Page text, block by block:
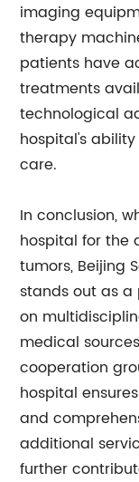
imaging
therapy
patients have
treatments
technological
hospital's
care.
In conclusion,
hospital for the
tumors, Beijing
stands out as
on
medical
cooperation
hospital
and
additional
further